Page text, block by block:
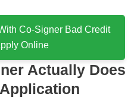
Co-Signer Bad Credit
Online
Actually Does